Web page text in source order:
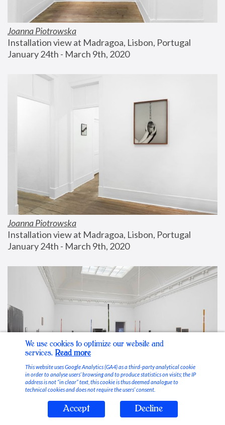
Joanna Piotrowska
Installation view at Madragoa, Lisbon, Portugal
January 24th - March 9th, 2020
Joanna Piotrowska
Installation view at Madragoa, Lisbon, Portugal
January 24th - March 9th, 2020
Stable Vices
We use cookies to optimize our website and
services. Read more
This website uses Google Analytics (GA4) as a third-party analytical cookie
in order to analyse users’ browsing and to produce statistics on visits; the IP
address is not “in clear” text, this cookie is thus deemed analogue to
technical cookies and does not require the users’ consent.
Accept Decline